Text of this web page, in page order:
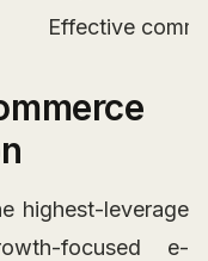
Effective
highest-leverage
focused e-